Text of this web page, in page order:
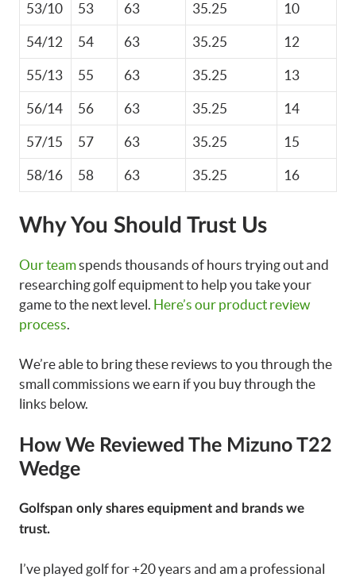
53/10 53 63 35.25 10
54/12 54 63 35.25 12
55/13 55 63 35.25 13
56/14 56 63 35.25 14
57/15 57 63 35.25 15
58/16 58 63 35.25 16
Why You Should Trust Us
Our teamspends thousands of hours trying out and
researching golf equipment to help you take your
game to the next level. Here’s our product review
process
We’re able to bring these reviews to you through the
small commissions we earn if you buy through the
links below.
How We Reviewed The Mizuno T22
Wedge
Golfspan only shares equipment and brands we
trust.
I’ve played golf for +20 years and am a professional